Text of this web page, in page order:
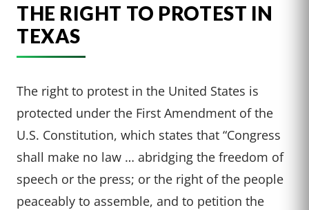
THE RIGHT TO PROTEST IN
TEXAS
The right to protest in the United States is
protected under the First Amendment of the
U.S. Constitution, which states that “Congress
shall make no law … abridging the freedom of
speech or the press; or the right of the people
peaceably to assemble, and to petition the